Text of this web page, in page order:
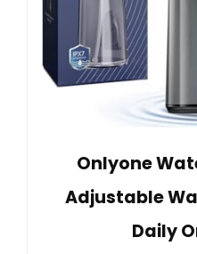
Onlyone
Adjustable
Daily